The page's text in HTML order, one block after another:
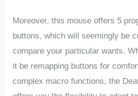
Moreover, this mouse offers‍ 5
buttons, which⁢ will seemingly be
compare your particular wants.
it be remapping buttons for
complex macro functions, the